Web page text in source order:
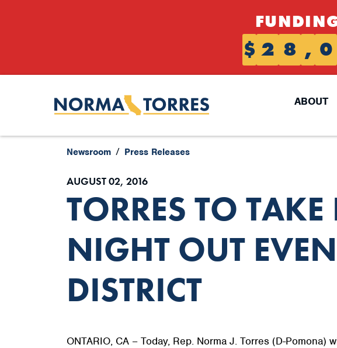
$ 2 8 , 0
ABOUT
Newsroom Press Releases
AUGUST 02, 2016
TORRES TO
NIGHT OUT
DISTRICT
ONTARIO, CA – Today, Rep. Norma J. Torres (D-